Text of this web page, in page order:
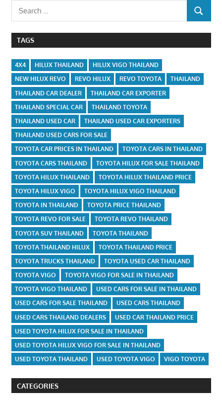
Search
for:
SEARCH
TAGS
4X4 HILUX THAILAND
HILUX VIGO THAILAND
NEW HILUX REVO
REVO HILUX REVO TOYOTA
THAILAND
THAILAND CAR DEALER
THAILAND CAR EXPORTER
THAILAND SPECIAL CAR
THAILAND TOYOTA
THAILAND USED CAR
THAILAND USED CAR EXPORTERS
THAILAND USED CARS FOR SALE
TOYOTA CAR PRICES IN THAILAND
TOYOTA CARS IN THAILAND
TOYOTA CARS THAILAND
TOYOTA HILUX FOR SALE THAILAND
TOYOTA HILUX THAILAND
TOYOTA HILUX THAILAND PRICE
TOYOTA HILUX VIGO
TOYOTA HILUX VIGO THAILAND
TOYOTA IN THAILAND
TOYOTA PRICE THAILAND
TOYOTA REVO FOR SALE
TOYOTA REVO THAILAND
TOYOTA SUV THAILAND
TOYOTA THAILAND
TOYOTA THAILAND HILUX
TOYOTA THAILAND PRICE
TOYOTA TRUCKS THAILAND
TOYOTA USED CAR THAILAND
TOYOTA VIGO
TOYOTA VIGO FOR SALE IN THAILAND
TOYOTA VIGO THAILAND
USED CARS FOR SALE IN THAILAND
USED CARS FOR SALE THAILAND
USED CARS THAILAND
USED CARS THAILAND DEALERS
USED CAR THAILAND PRICE
USED TOYOTA HILUX FOR SALE IN THAILAND
USED TOYOTA HILUX VIGO FOR SALE IN THAILAND
USED TOYOTA THAILAND
USED TOYOTA VIGO VIGO TOYOTA
CATEGORIES